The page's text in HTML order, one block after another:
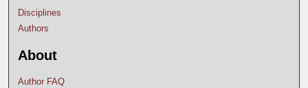
Disciplines
Authors
About
Author FAQ